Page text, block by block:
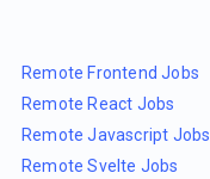
Remote Frontend Jobs
Remote React Jobs
Remote Javascript Jobs
Remote Svelte Jobs